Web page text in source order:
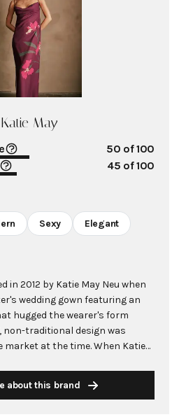
Katie May
50 of 100
45 of 100
Sexy Elegant
in 2012 by Katie May Neu when
wedding gown featuring an
hugged the wearer's form
non-traditional design was
at the time. When Katie
tens of thousands of pins from
about this brand